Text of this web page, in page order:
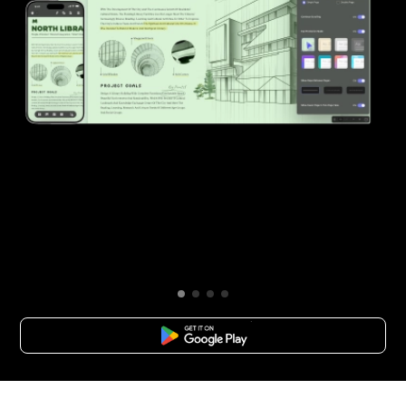
Free Download